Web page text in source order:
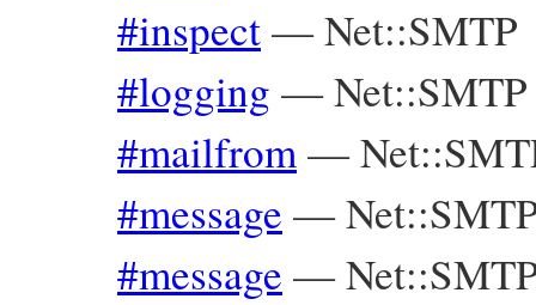
#inspect—Net::SMTP
#logging —Net::SMTP
#mailfrom—
#message —
#message —